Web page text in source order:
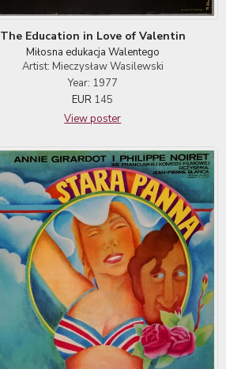
The Education in Love of Valentin
Miłosna edukacja Walentego
Artist: Mieczysław Wasilewski
Year: 1977
EUR 145
View poster